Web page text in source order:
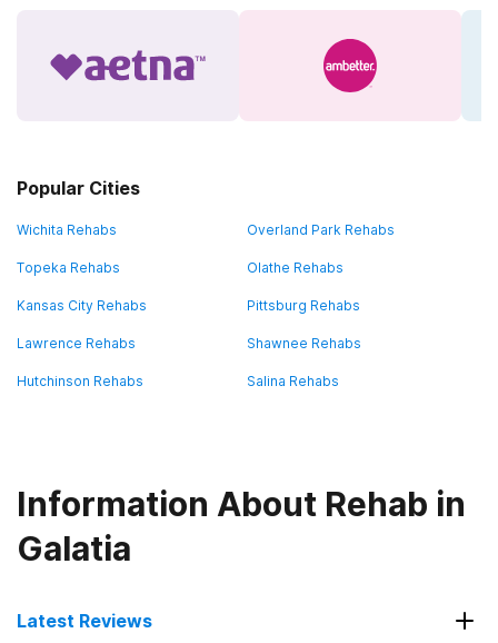
Popular Cities
Wichita Rehabs Overland Park Rehabs
Topeka Rehabs Olathe Rehabs
Kansas City Rehabs Pittsburg Rehabs
Lawrence Rehabs Shawnee Rehabs
Hutchinson Rehabs Salina Rehabs
Information About Rehab in
Galatia
Latest Reviews